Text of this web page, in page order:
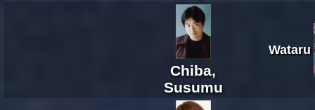
Chiba,
Susumu
Wataru